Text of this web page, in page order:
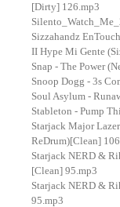
[Dirty] 126.mp3
Sizzahandz
II Hype Mi Gente
Snap - The Power
Snoop Dogg - 3s
Soul Asylum -
Stableton - Pump
Starjack Major
ReDrum)[Clean]
Starjack NERD &
[Clean] 95.mp3
Starjack NERD &
95.mp3